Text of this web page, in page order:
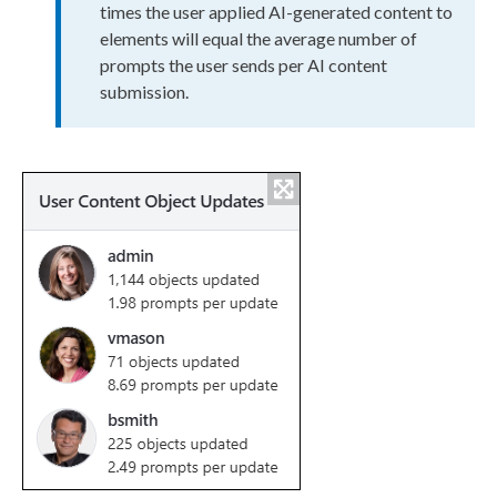
times theuserapplied AI-generated content to
elements will equal the average number of
prompts theusersends per AI content
submission.